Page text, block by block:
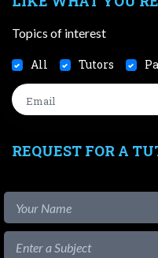
Topics of interest
All Tutors
REQUEST FOR A